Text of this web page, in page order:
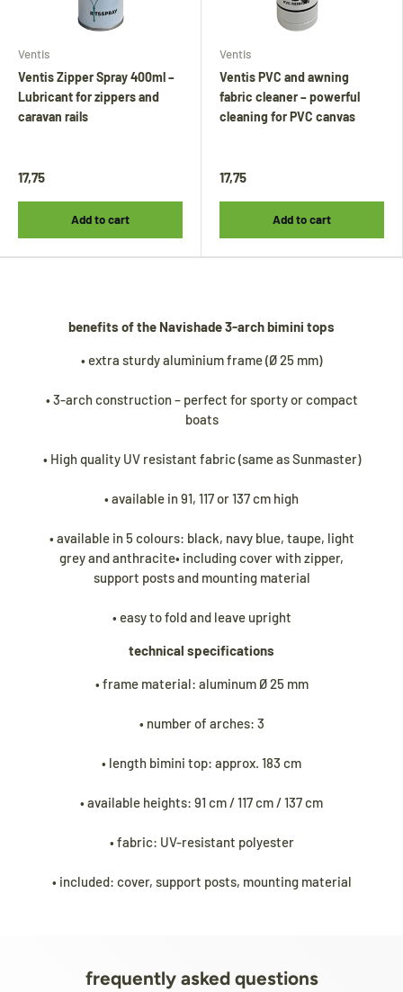
Ventis
Ventis Zipper Spray 400ml –
Lubricant for zippers and
caravan rails
17,75
Add to cart
Ventis
Ventis PVC and awning
fabric cleaner – powerful
cleaning for PVC canvas
17,75
Add to cart
benefits of the Navishade 3-arch bimini tops
• extra sturdy aluminium frame (Ø 25 mm)
• 3-arch construction – perfect for sporty or compact
boats
• High quality UV resistant fabric (same as Sunmaster)
• available in 91, 117 or 137 cm high
• available in 5 colours: black, navy blue, taupe, light
grey and anthracite• including cover with zipper,
support posts and mounting material
• easy to fold and leave upright
technical specifications
• frame material: aluminum Ø 25 mm
• number of arches: 3
• length bimini top: approx. 183 cm
• available heights: 91 cm / 117 cm / 137 cm
• fabric: UV-resistant polyester
• included: cover, support posts, mounting material
frequently asked questions
Tijdens onze vakantie worden Biminitops en
Overige artikelen vanaf 24 augustus.
All other items will be shipped from24
Während unseres Urlaubs werdenBiminitops
und verschiedene andere Produkte ganz
werden ab dem24. Augustversendet.